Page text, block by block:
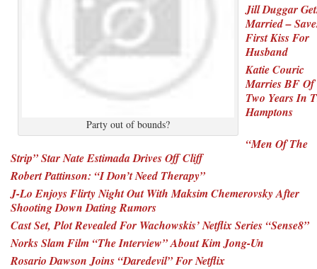
Party out of bounds?
Jill Duggar
Married –
First Kiss For
Husband
Katie Couric
Marries BF Of
Two Years In
Hamptons
“Men Of The
Strip” Star Nate Estimada Drives Off Cliff
Robert Pattinson: “I Don’t Need Therapy”
J-Lo Enjoys Flirty Night Out With Maksim Chemerovsky After
Shooting Down Dating Rumors
Cast Set, Plot Revealed For Wachowskis’ Netflix Series “Sense8”
Norks Slam Film “The Interview” About Kim Jong-Un
Rosario Dawson Joins “Daredevil” For Netflix